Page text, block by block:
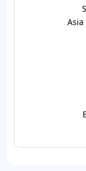
Asia